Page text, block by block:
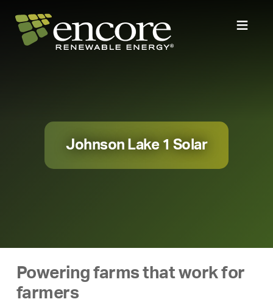
Johnson Lake 1 Solar
Powering farms that work for
farmers